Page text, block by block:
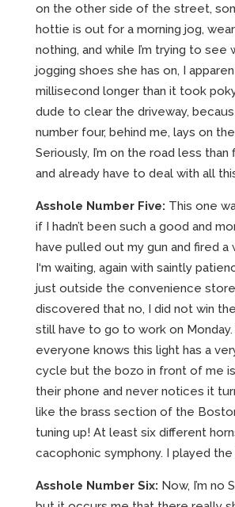
on the other side of the street,
hottie is out for a morning jog,
nothing, and while I’m trying to see
jogging shoes she has on, I
millisecond longer than it took
dude to clear the driveway,
number four, behind me, lays on
Seriously, I’m on the road less than
and already have to deal with all
Asshole Number Five: This one
if I hadn’t been such a good and
have pulled out my gun and fired a
I‘m waiting, again with saintly
just outside the convenience
discovered that no, I did not win
still have to go to work on
everyone knows this light has a
cycle but the bozo in front of me
their phone and never notices it
like the brass section of the
tuning up! At least six different
cacophonic symphony. I played the
Asshole Number Six: Now, I’m no